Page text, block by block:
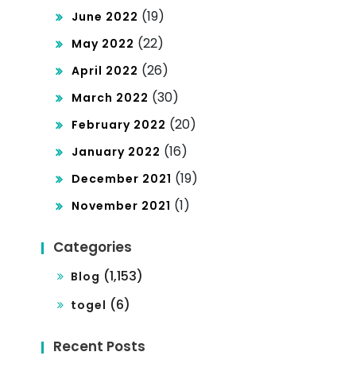
June 2022 (19)
May 2022 (22)
April 2022 (26)
March 2022 (30)
February 2022 (20)
January 2022 (16)
December 2021 (19)
November 2021 (1)
Categories
Blog (1,153)
togel (6)
Recent Posts